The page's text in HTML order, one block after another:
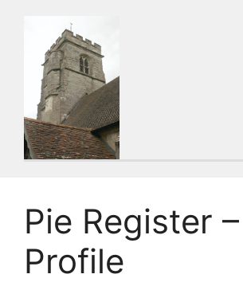
content
Pie Register –
Profile